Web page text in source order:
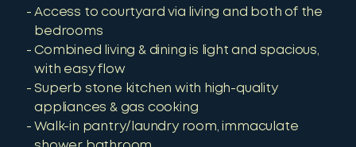
Access to courtyard via living and both of the
bedrooms
Combined living & dining is light and spacious,
with easy flow
Superb stone kitchen with high-quality
appliances & gas cooking
Walk-in pantry/laundry room, immaculate